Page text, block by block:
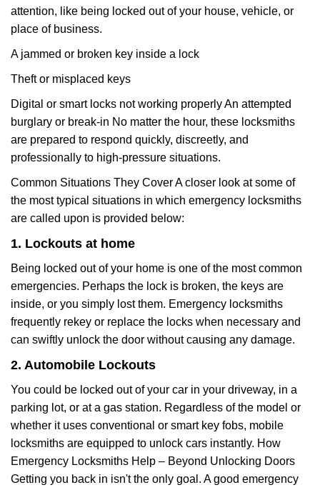
attention, like being locked out of your house, vehicle, or
place of business.
A jammed or broken key inside a lock
Theft or misplaced keys
Digital or smart locks not working properly An attempted
burglary or break-in No matter the hour, these locksmiths
are prepared to respond quickly, discreetly, and
professionally to high-pressure situations.
Common Situations They Cover A closer look at some of
the most typical situations in which emergency locksmiths
are called upon is provided below:
1. Lockouts at home
Being locked out of your home is one of the most common
emergencies. Perhaps the lock is broken, the keys are
inside, or you simply lost them. Emergency locksmiths
frequently rekey or replace the locks when necessary and
can swiftly unlock the door without causing any damage.
2. Automobile Lockouts
You could be locked out of your car in your driveway, in a
parking lot, or at a gas station. Regardless of the model or
whether it uses conventional or smart key fobs, mobile
locksmiths are equipped to unlock cars instantly. How
Emergency Locksmiths Help – Beyond Unlocking Doors
Getting you back in isn't the only goal. A good emergency